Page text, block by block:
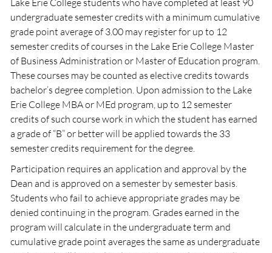
undergraduate semester credits with a minimum cumulative
grade point average of 3.00 may register for up to 12
semester credits of courses in the Lake Erie College Master
of Business Administration or Master of Education program.
These courses may be counted as elective credits towards
bachelor’s degree completion. Upon admission to the Lake
Erie College MBA or MEd program, up to 12 semester
credits of such course work in which the student has earned
a grade of “B” or better will be applied towards the 33
semester credits requirement for the degree.
Participation requires an application and approval by the
Dean and is approved on a semester by semester basis.
Students who fail to achieve appropriate grades may be
denied continuing in the program. Grades earned in the
program will calculate in the undergraduate term and
cumulative grade point averages the same as undergraduate